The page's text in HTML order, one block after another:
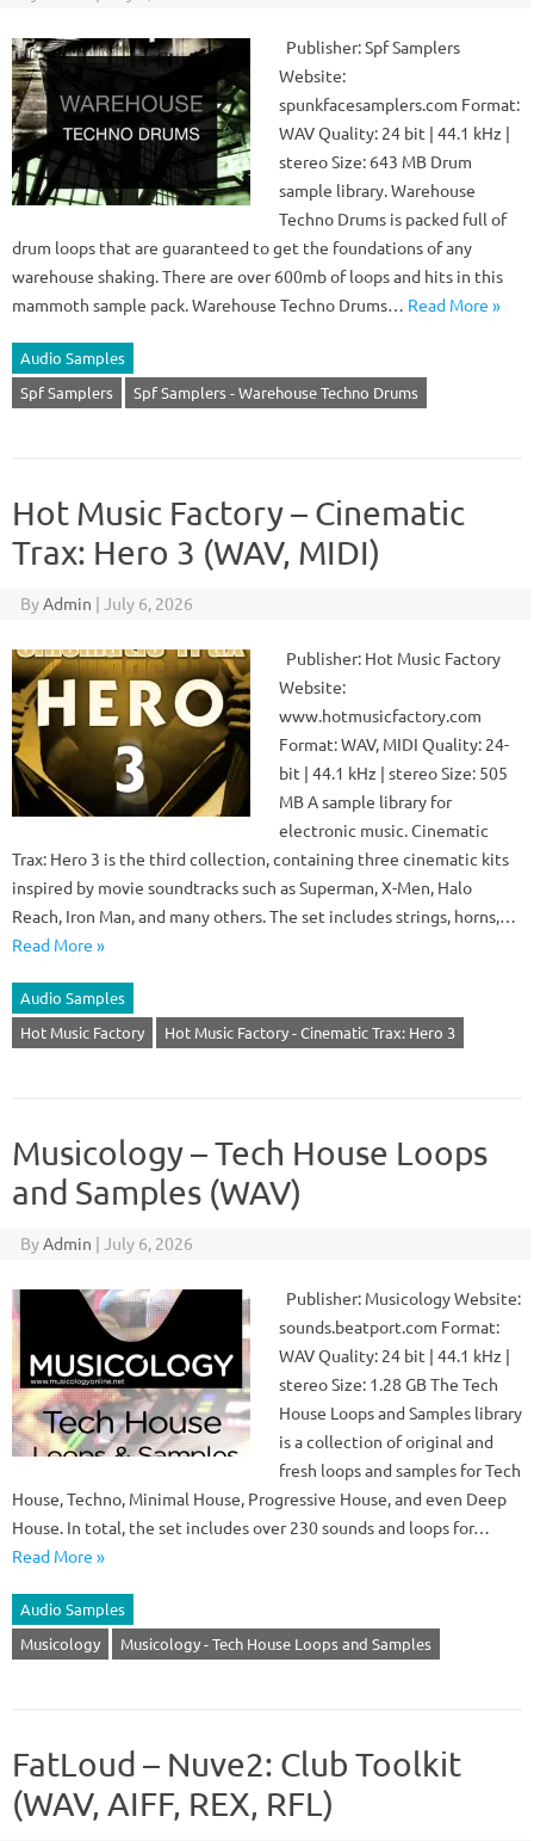
Publisher: Spf Samplers
Website:
spunkfacesamplers.com Format:
WAV Quality: 24 bit | 44.1 kHz |
stereo Size: 643 MB Drum
sample library. Warehouse
Techno Drums is packed full of
drum loops that are guaranteed to get the foundations of any
warehouse shaking. There are over 600mb of loops and hits in this
mammoth sample pack. Warehouse Techno Drums… Read More »
Audio Samples
Spf Samplers
Spf Samplers - Warehouse Techno Drums
Hot Music Factory – Cinematic
Trax: Hero 3 (WAV, MIDI)
ByAdmin | July 6, 2026
Publisher: Hot Music Factory
Website:
www.hotmusicfactory.com
Format: WAV, MIDI Quality: 24-
bit | 44.1 kHz | stereo Size: 505
MB A sample library for
electronic music. Cinematic
Trax: Hero 3 is the third collection, containing three cinematic kits
inspired by movie soundtracks such as Superman, X-Men, Halo
Reach, Iron Man, and many others. The set includes strings, horns,…
Read More »
Audio Samples
Hot Music Factory
Hot Music Factory - Cinematic Trax: Hero 3
Musicology – Tech House Loops
and Samples (WAV)
ByAdmin | July 6, 2026
Publisher: Musicology Website:
sounds.beatport.com Format:
WAV Quality: 24 bit | 44.1 kHz |
stereo Size: 1.28 GB The Tech
House Loops and Samples library
is a collection of original and
fresh loops and samples for Tech
House, Techno, Minimal House, Progressive House, and even Deep
House. In total, the set includes over 230 sounds and loops for…
Read More »
Audio Samples
Musicology
Musicology - Tech House Loops and Samples
FatLoud – Nuve2: Club Toolkit
(WAV, AIFF, REX, RFL)